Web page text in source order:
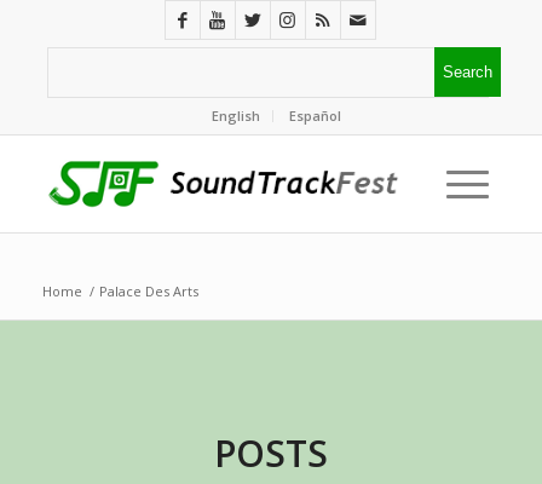
English Español
Home / Palace Des Arts
POSTS